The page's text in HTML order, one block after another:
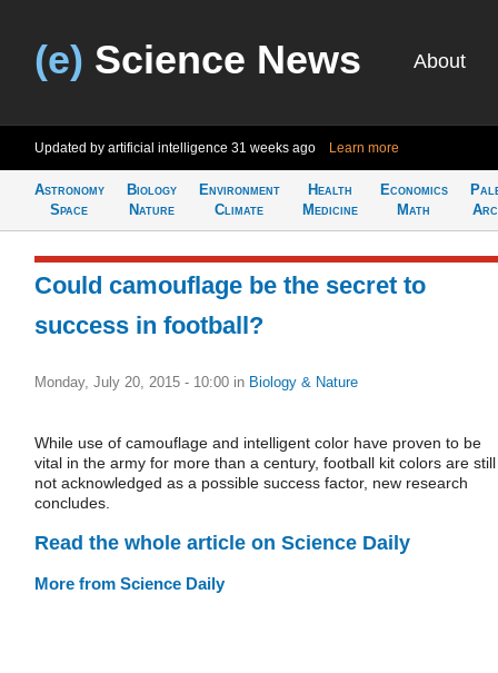
(e) Science News About
Updated by artificial intelligence 31 weeks ago Learn more
Astronomy
Space
Biology
Nature
Environment
Climate
Health
Medicine
Economics
Math
Could camouflage be the secret to
success in football?
Monday, July 20, 2015 - 10:00 in Biology & Nature
While use of camouflage and intelligent color have proven to be
vital in the army for more than a century, football kit colors are still
not acknowledged as a possible success factor, new research
concludes.
Read the whole article on Science Daily
More from Science Daily